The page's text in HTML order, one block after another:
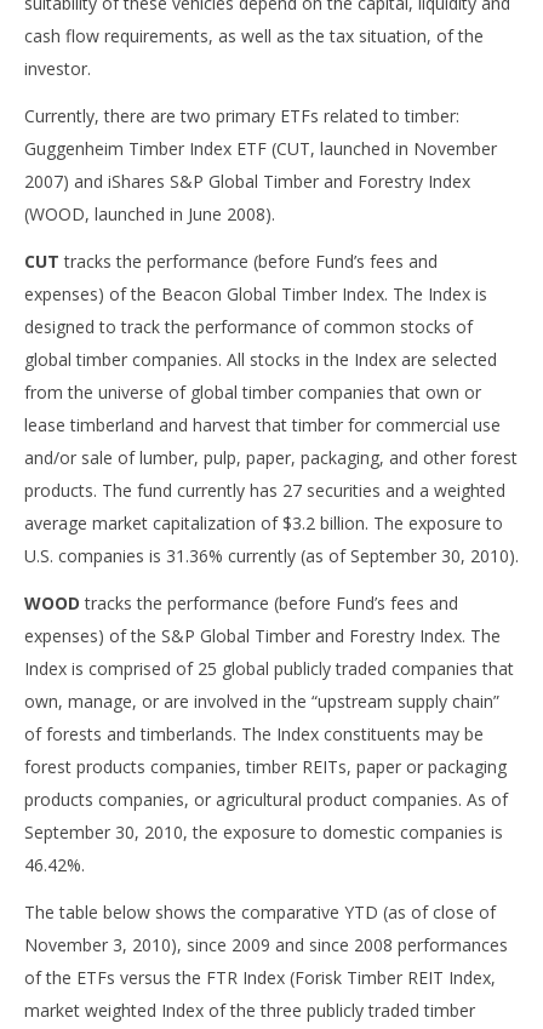
cash flow requirements, as well as the tax situation, of the
investor.
Currently, there are two primary ETFs related to timber:
Guggenheim Timber Index ETF (CUT, launched in November
2007) and iShares S&P Global Timber and Forestry Index
(WOOD, launched in June 2008).
CUT tracks the performance (before Fund’s fees and
expenses) of the Beacon Global Timber Index. The Index is
designed to track the performance of common stocks of
global timber companies. All stocks in the Index are selected
from the universe of global timber companies that own or
lease timberland and harvest that timber for commercial use
and/or sale of lumber, pulp, paper, packaging, and other forest
products. The fund currently has 27 securities and a weighted
average market capitalization of $3.2 billion. The exposure to
U.S. companies is 31.36% currently (as of September 30, 2010).
WOOD tracks the performance (before Fund’s fees and
expenses) of the S&P Global Timber and Forestry Index. The
Index is comprised of 25 global publicly traded companies that
own, manage, or are involved in the “upstream supply chain”
of forests and timberlands. The Index constituents may be
forest products companies, timber REITs, paper or packaging
products companies, or agricultural product companies. As of
September 30, 2010, the exposure to domestic companies is
46.42%.
The table below shows the comparative YTD (as of close of
November 3, 2010), since 2009 and since 2008 performances
of the ETFs versus the FTR Index (Forisk Timber REIT Index,
market weighted Index of the three publicly traded timber